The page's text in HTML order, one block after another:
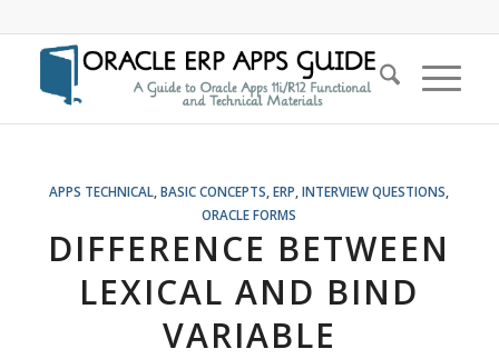
APPS TECHNICAL ,BASIC CONCEPTS ,ERP ,INTERVIEW QUESTIONS
ORACLE FORMS
DIFFERENCE BETWEEN
LEXICAL AND BIND
VARIABLE